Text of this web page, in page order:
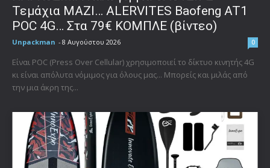
Τεμάχια ΜΑΖΙ… ALERVITES Baofeng AT1
POC 4G… Στα 79€ ΚΟΜΠΛΕ (βίντεο)
Unpackman - 8 Αυγούστου 2026 0
Είναι POC (Press Over Cellular) χρησιμοποιεί το δίκτυο κινητής 4G
κι είναι απόλυτα νόμιμος για όλους μας... Μπορείς και μιλάς από
την μια άκρη της...